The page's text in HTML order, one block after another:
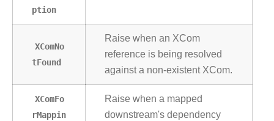
ption
XComNo
tFound
Raise when an XCom
reference is being resolved
against a non-existent XCom.
XComFo
rMappin
Raise when a mapped
downstream's dependency